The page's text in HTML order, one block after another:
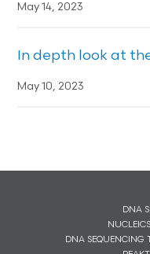
May 14, 2023
In depth look at
May 10, 2023
DNA
DNA SEQUENCING